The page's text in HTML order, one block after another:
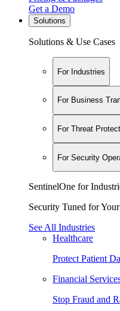
Get a Demo
Solutions
Solutions & Use Cases
For Industries
For Business
For Threat
For Security
SentinelOne for
Security Tuned for
See All Industries
Healthcare
Protect Patient
Financial
Stop Fraud and